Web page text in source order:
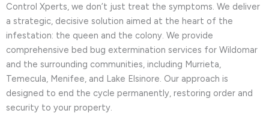
Control Xperts, we don’t just treat the symptoms. We deliver
a strategic, decisive solution aimed at the heart of the
infestation: the queen and the colony. We provide
comprehensive bed bug extermination services for Wildomar
and the surrounding communities, including Murrieta,
Temecula, Menifee, and Lake Elsinore. Our approach is
designed to end the cycle permanently, restoring order and
security to your property.